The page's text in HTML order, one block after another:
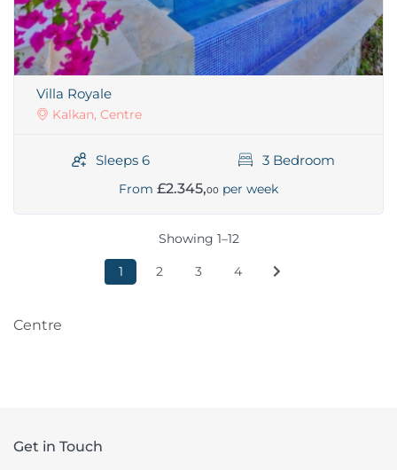
Villa Royale
Kalkan, Centre
Sleeps 6 3 Bedroom
From £2.345,00 per week
Showing 1–12
1 2 3 4
Centre
Get in Touch